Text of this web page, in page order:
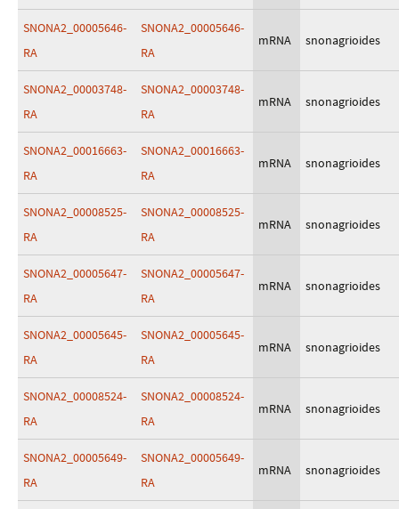
SNONA2_00005646-
RA
SNONA2_00005646-
RA
mRNA snonagrioides
SNONA2_00003748-
RA
SNONA2_00003748-
RA
mRNA snonagrioides
SNONA2_00016663-
RA
SNONA2_00016663-
RA
mRNA snonagrioides
SNONA2_00008525-
RA
SNONA2_00008525-
RA
mRNA snonagrioides
SNONA2_00005647-
RA
SNONA2_00005647-
RA
mRNA snonagrioides
SNONA2_00005645-
RA
SNONA2_00005645-
RA
mRNA snonagrioides
SNONA2_00008524-
RA
SNONA2_00008524-
RA
mRNA snonagrioides
SNONA2_00005649-
RA
SNONA2_00005649-
RA
mRNA snonagrioides